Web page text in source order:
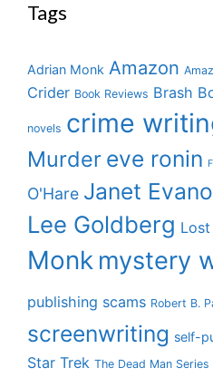
Tags
Adrian Monk Amazon
Crider Book Reviews Brash
novels crime
Murder eve ronin
O'Hare Janet
Lee Goldberg
Monk mystery
publishing scams Robert B.
screenwriting self-
Star Trek The Dead Man Series